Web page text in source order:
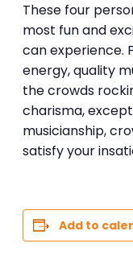
These four
most fun and
can experience.
energy, quality
the crowds
charisma,
musicianship,
satisfy your
Add to